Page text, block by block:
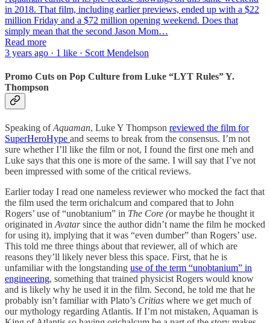
in 2018. That film, including earlier previews, ended up with a $22
million Friday and a $72 million opening weekend. Does that
simply mean that the second Jason Mom…
Read more
3 years ago · 1 like · Scott Mendelson
Promo Cuts on Pop Culture from Luke “LYT Rules” Y.
Thompson
Speaking ofAquaman, Luke Y Thompson reviewed the film for
SuperHeroHype and seems to break from the consensus. I’m not
sure whether I’ll like the film or not, I found the first one meh and
Luke says that this one is more of the same. I will say that I’ve not
been impressed with some of the critical reviews.
Earlier today I read one nameless reviewer who mocked the fact that
the film used the term orichalcum and compared that to John
Rogers’ use of “unobtanium” in The Core (or maybe he thought it
originated in Avatarsince the author didn’t name the film he mocked
for using it), implying that it was “even dumber” than Rogers’ use.
This told me three things about that reviewer, all of which are
reasons they’ll likely never bless this space. First, that he is
unfamiliar with the longstanding use of the term “unobtanium” in
engineering, something that trained physicist Rogers would know
and is likely why he used it in the film. Second, he told me that he
probably isn’t familiar with Plato’s Critias where we get much of
our mythology regarding Atlantis. If I’m not mistaken, Aquaman is